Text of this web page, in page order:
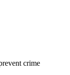
crime